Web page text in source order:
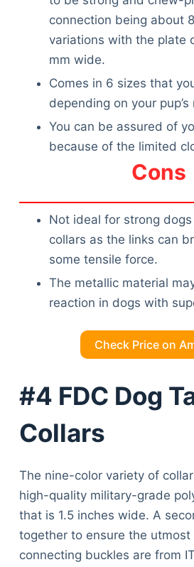
connection being about
variations with the plate
mm wide.
Comes in 6 sizes that
depending on your pup’s
You can be assured of
because of the limited
Cons
Not ideal for strong
collars as the links can
some tensile force.
The metallic material
reaction in dogs with
Check Price on
#4 FDC Dog
Collars
The nine-color variety of
high-quality military-grade
that is 1.5 inches wide. A
together to ensure the utmost
connecting buckles are from